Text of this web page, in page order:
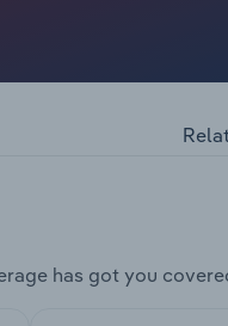
has got you